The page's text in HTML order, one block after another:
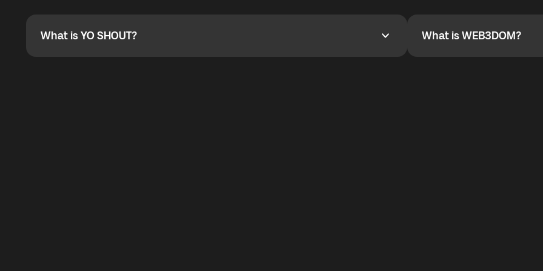
What is YO SHOUT?
What is YO SHOUT? What is WEB3DOM?
What is WEB3DOM?